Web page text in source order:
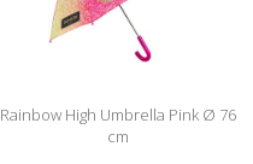
Rainbow High Umbrella Pink Ø 76
cm